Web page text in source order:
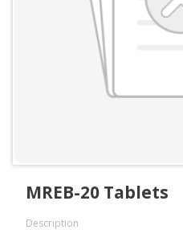
MREB-20 Tablets
Description